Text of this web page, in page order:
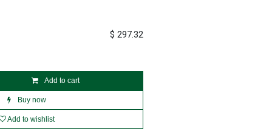
Add to cart
Buy now
Add to wishlist
$ 297.32